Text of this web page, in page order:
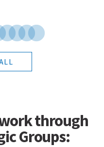
through
Groups: